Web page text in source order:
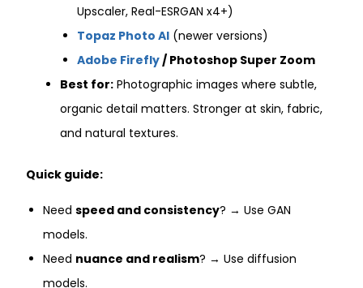
Upscaler, Real-ESRGAN x4+)
Topaz Photo AI (newer versions)
Adobe Firefly / Photoshop Super Zoom
Best for: Photographic images where subtle,
organic detail matters. Stronger at skin, fabric,
and natural textures.
Quick guide:
Needspeed and consistency? → Use GAN
models.
Need nuance and realism? → Use diffusion
models.